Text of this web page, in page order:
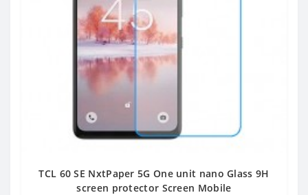
TCL 60 SE NxtPaper 5G One unit nano Glass 9H
screen protector Screen Mobile